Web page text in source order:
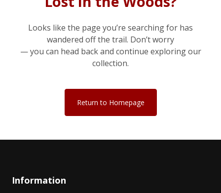
Looks like the page you’re searching for has
wandered off the trail. Don’t worry
— you can head back and continue exploring our
collection.
Return to Homepage
Information